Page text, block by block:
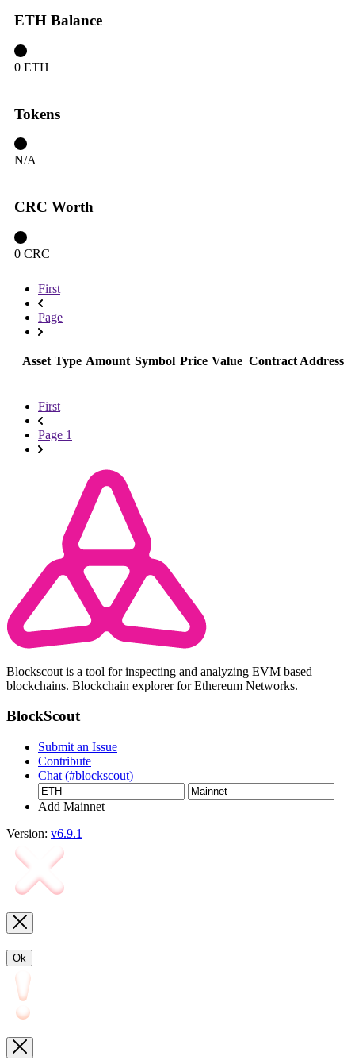
ETH Balance
0 ETH
Tokens
N/A
CRC Worth
0 CRC
First
Page
Asset Type Amount Symbol Price Value Contract Address
First
Page 1
Blockscout is a tool for inspecting and analyzing EVM based
blockchains. Blockchain explorer for Ethereum Networks.
BlockScout
Submit an Issue
Contribute
Chat (#blockscout)
Add Mainnet
Version: v6.9.1
Ok